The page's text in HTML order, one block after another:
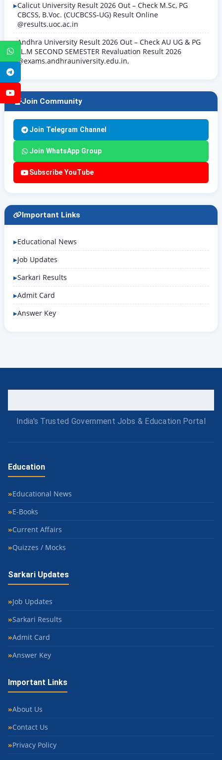
WhatsApp
YouTube
Calicut University Result 2026 Out – Check M.Sc, PG
CBCSS, B.Voc. (CUCBCSS-UG) Result Online
@results.uoc.ac.in
Andhra University Result 2026 Out – Check AU UG & PG
LL.M SECOND SEMESTER Revaluation Result 2026
@exams.andhrauniversity.edu.in,
Join Community
Join Telegram Channel
Join WhatsApp Group
Subscribe YouTube
Important Links
Educational News
Job Updates
Sarkari Results
Admit Card
Answer Key
India's Trusted Government Jobs & Education Portal
Education
Educational News
E-Books
Current Affairs
Quizzes / Mocks
Sarkari Updates
Job Updates
Sarkari Results
Admit Card
Answer Key
Important Links
About Us
Contact Us
Privacy Policy